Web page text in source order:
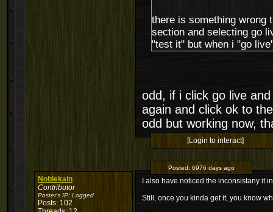
there is something wrong
section and selecting go
"test it" but when i "go
odd, if i click go live
again and click ok to
odd but working now,
[Login to interact]
Noblekain
Contributor
Poster's IP: Logged
Posts: 102
Posted: 6976 days ago
I also have noticed the inconsistany it
Still, once you kinda get it, you know